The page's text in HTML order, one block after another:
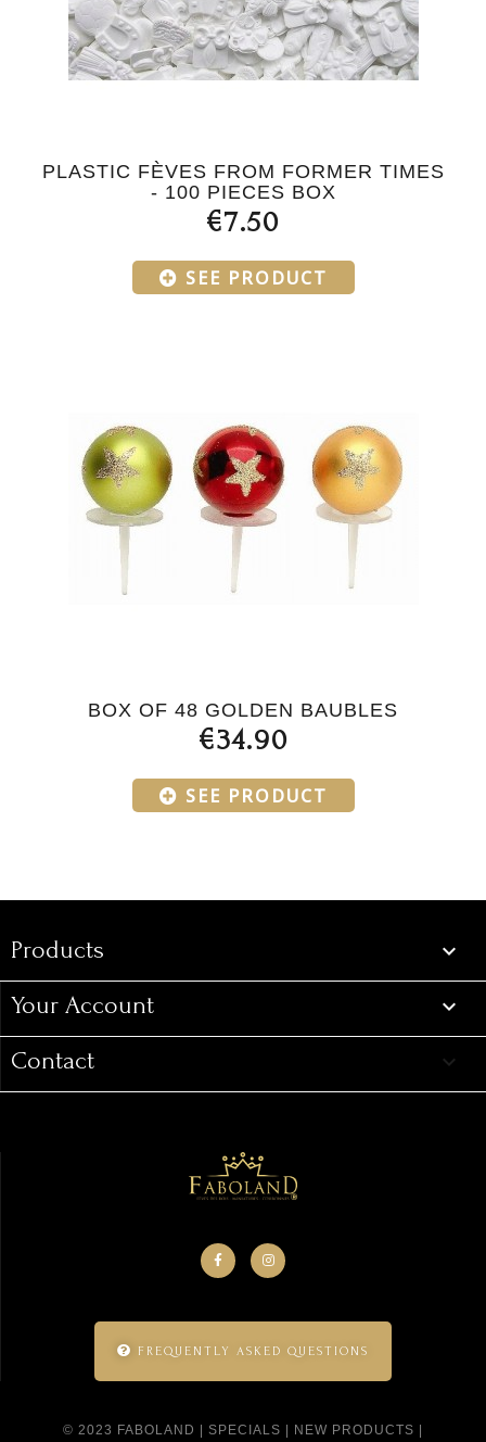
PLASTIC FÈVES FROM FORMER TIMES
- 100 PIECES BOX
€7.50
SEE PRODUCT
BOX OF 48 GOLDEN BAUBLES
€34.90
SEE PRODUCT
Products
Products 
Your Account 
Contact keyboard_arrow_down
FREQUENTLY ASKED QUESTIONS
© 2023 FABOLAND | SPECIALS NEW PRODUCTS